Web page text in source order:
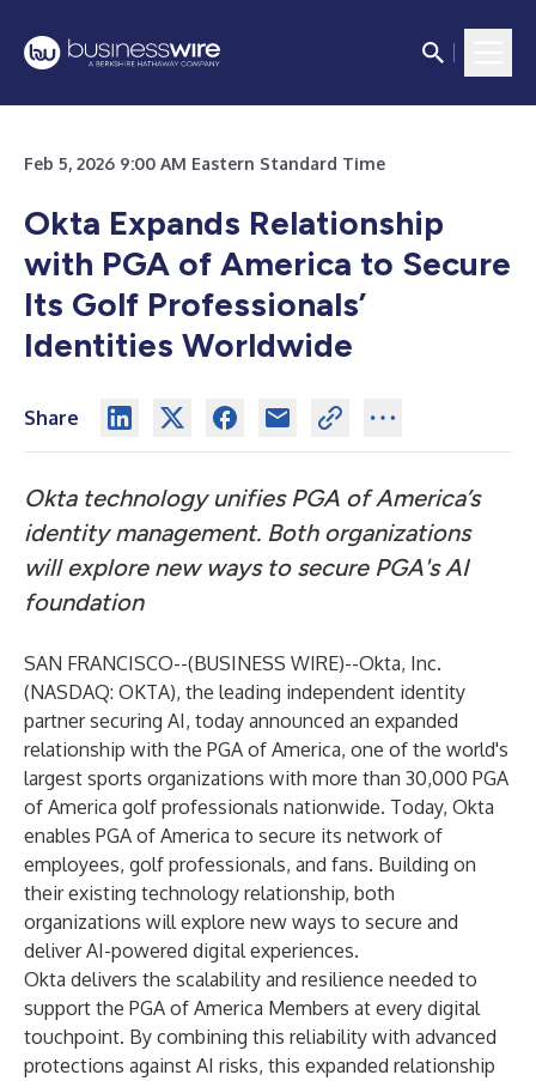
Feb 5, 2026 9:00 AM Eastern Standard Time
Okta Expands Relationship
with PGA of America to Secure
Its Golf Professionals’
Identities Worldwide
Share
Okta technology unifies PGA of America’s
identity management. Both organizations
will explore new ways to secure PGA's AI
foundation
SAN FRANCISCO--(BUSINESS WIRE)--Okta, Inc.
(NASDAQ: OKTA), the leading independent identity
partner securing AI, today announced an expanded
relationship with the PGA of America, one of the world's
largest sports organizations with more than 30,000 PGA
of America golf professionals nationwide. Today, Okta
enables PGA of America to secure its network of
employees, golf professionals, and fans. Building on
their existing technology relationship, both
organizations will explore new ways to secure and
deliver AI-powered digital experiences.
Okta delivers the scalability and resilience needed to
support the PGA of America Members at every digital
touchpoint. By combining this reliability with advanced
protections against AI risks, this expanded relationship